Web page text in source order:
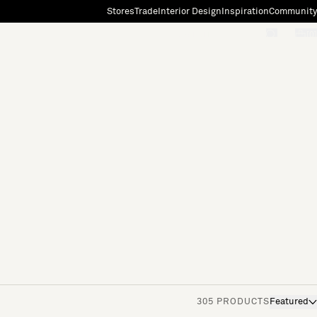
StoresTradeInterior Design InspirationCommunity
305 PRODUCTS Featured